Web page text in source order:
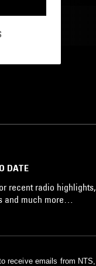
DATE
recent radio
and much more…
receive emails from